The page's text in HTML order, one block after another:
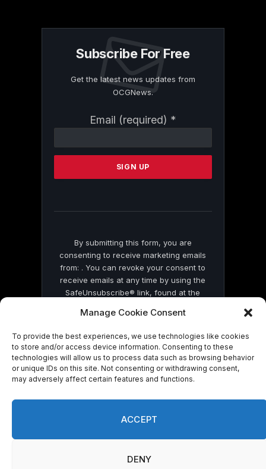
Manage Cookie Consent
To provide the best experiences, we use technologies like cookies
to store and/or access device information. Consenting to these
technologies will allow us to process data such as browsing behavior
or unique IDs on this site. Not consenting or withdrawing consent,
may adversely affect certain features and functions.
ACCEPT
DENY
Subscribe For Free
Get the latest news updates from
OCGNews.
Email (required) *
Contact
Please
this
By submitting this form, you are
consenting to receive marketing emails
from: . You can revoke your consent to
receive emails at any time by using the
SafeUnsubscribe® link, found at the
by Constant Contact
© 2026 On Common Ground News.